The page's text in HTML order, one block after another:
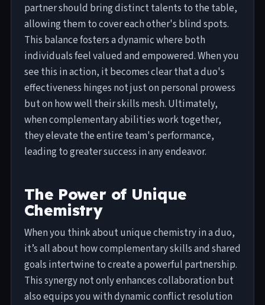
partner should bring distinct talents to the table,
allowing them to cover each other's blind spots.
This balance fosters a dynamic where both
individuals feel valued and empowered. When you
see this in action, it becomes clear that a duo's
effectiveness hinges not just on personal prowess
but on how well their skills mesh. Ultimately,
when complementary abilities work together,
they elevate the entire team's performance,
leading to greater success in any endeavor.
The Power of Unique
Chemistry
When you think about unique chemistry in a duo,
it’s all about how complementary skills and shared
goals intertwine to create a powerful partnership.
This synergy not only enhances collaboration but
also equips you with dynamic conflict resolution